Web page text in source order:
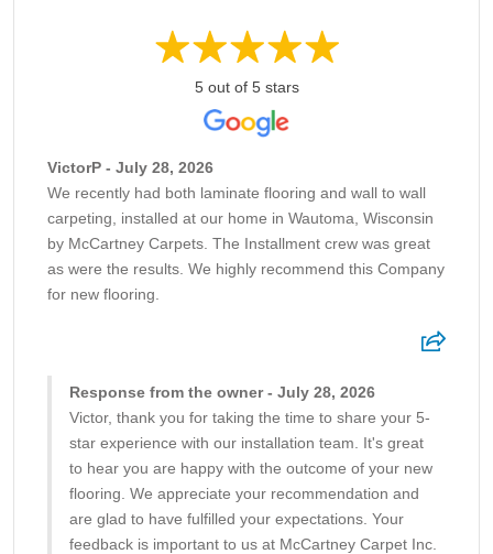
5 out of 5 stars
VictorP - July 28, 2026
We recently had both laminate flooring and wall to wall
carpeting, installed at our home in Wautoma, Wisconsin
by McCartney Carpets. The Installment crew was great
as were the results. We highly recommend this Company
for new flooring.
Response from the owner - July 28, 2026
Victor, thank you for taking the time to share your 5-
star experience with our installation team. It's great
to hear you are happy with the outcome of your new
flooring. We appreciate your recommendation and
are glad to have fulfilled your expectations. Your
feedback is important to us at McCartney Carpet Inc.